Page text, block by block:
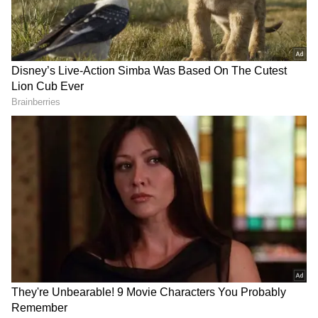
(WATCH)
Viral Video: From Swiggy to Zomato,
Delivery Riders Recreate Power Rangers
Intro, Win the Internet (WATCH)
View post on Instagram